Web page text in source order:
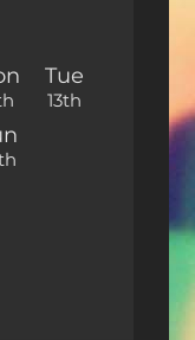
Tue
13th